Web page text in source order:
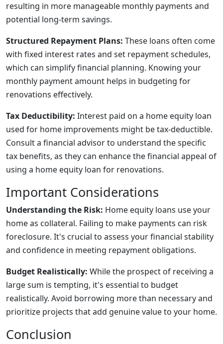
resulting in more manageable monthly payments and
potential long-term savings.
Structured Repayment Plans: These loans often come
with fixed interest rates and set repayment schedules,
which can simplify financial planning. Knowing your
monthly payment amount helps in budgeting for
renovations effectively.
Tax Deductibility: Interest paid on a home equity loan
used for home improvements might be tax-deductible.
Consult a financial advisor to understand the specific
tax benefits, as they can enhance the financial appeal of
using a home equity loan for renovations.
Important Considerations
Understanding the Risk: Home equity loans use your
home as collateral. Failing to make payments can risk
foreclosure. It's crucial to assess your financial stability
and confidence in meeting repayment obligations.
Budget Realistically: While the prospect of receiving a
large sum is tempting, it's essential to budget
realistically. Avoid borrowing more than necessary and
prioritize projects that add genuine value to your home.
Conclusion